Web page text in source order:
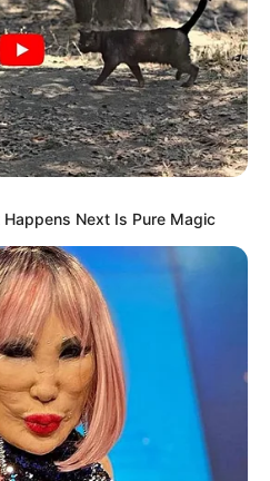
Next Is Pure Magic